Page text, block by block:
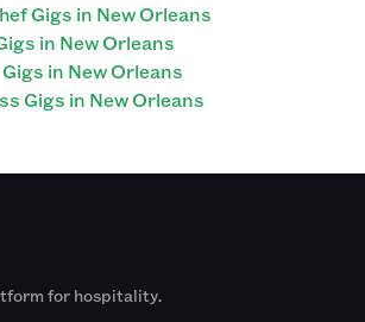
Gigs in New Orleans
in New Orleans
in New Orleans
Gigs in New Orleans
for hospitality.